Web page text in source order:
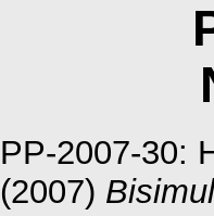
PP-2007-30:
(2007)